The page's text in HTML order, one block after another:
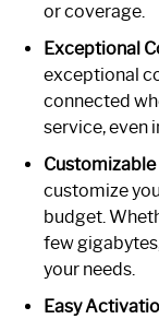
or coverage.
Exceptional
exceptional
connected
service, even
Customizable
customize
budget.
few
your needs.
Easy